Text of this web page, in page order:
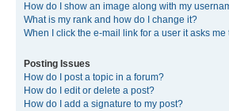
How do I show an image along with my
What is my rank and how do I change it?
When I click the e-mail link for a user it asks me
Posting Issues
How do I post a topic in a forum?
How do I edit or delete a post?
How do I add a signature to my post?